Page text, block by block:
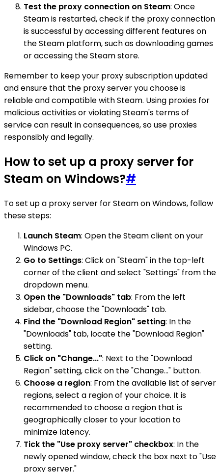
Test the proxy connection on Steam: Once
Steam is restarted, check if the proxy connection
is successful by accessing different features on
the Steam platform, such as downloading games
or accessing the Steam store.
Remember to keep your proxy subscription updated
and ensure that the proxy server you choose is
reliable and compatible with Steam. Using proxies for
malicious activities or violating Steam's terms of
service can result in consequences, so use proxies
responsibly and legally.
How to set up a proxy server for
Steam on Windows?#
To set up a proxy server for Steam on Windows, follow
these steps:
Launch Steam: Open the Steam client on your
Windows PC.
Go to Settings: Click on "Steam" in the top-left
corner of the client and select "Settings" from the
dropdown menu.
Open the "Downloads" tab: From the left
sidebar, choose the "Downloads" tab.
Find the "Download Region" setting: In the
"Downloads" tab, locate the "Download Region"
setting.
Click on "Change...": Next to the "Download
Region" setting, click on the "Change..." button.
Choose a region: From the available list of server
regions, select a region of your choice. It is
recommended to choose a region that is
geographically closer to your location to
minimize latency.
Tick the "Use proxy server" checkbox: In the
newly opened window, check the box next to "Use
proxy server."